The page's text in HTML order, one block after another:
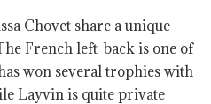
Chovet share a unique
French left-back is one of
won several trophies with
Layvin is quite private